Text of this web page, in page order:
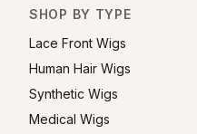
SHOP BY TYPE
Lace Front Wigs
Human Hair Wigs
Synthetic Wigs
Medical Wigs